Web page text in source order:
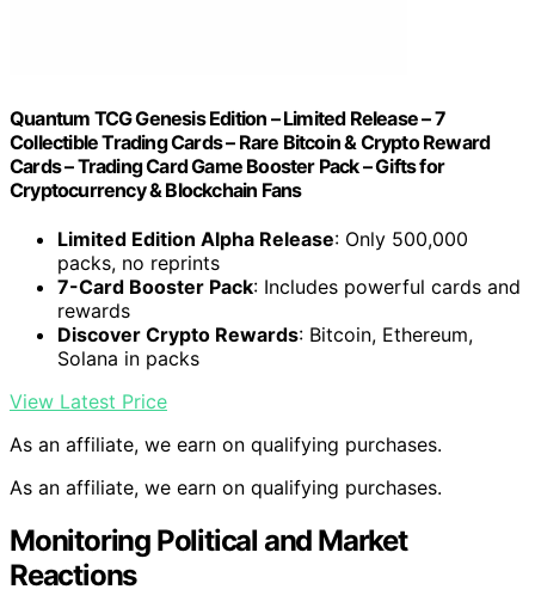
Quantum TCG Genesis Edition – Limited Release – 7
Collectible Trading Cards – Rare Bitcoin & Crypto Reward
Cards – Trading Card Game Booster Pack – Gifts for
Cryptocurrency & Blockchain Fans
Limited Edition Alpha Release: Only 500,000
packs, no reprints
7-Card Booster Pack: Includes powerful cards and
rewards
Discover Crypto Rewards: Bitcoin, Ethereum,
Solana in packs
View Latest Price
As an affiliate, we earn on qualifying purchases.
As an affiliate, we earn on qualifying purchases.
Monitoring Political and Market
Reactions